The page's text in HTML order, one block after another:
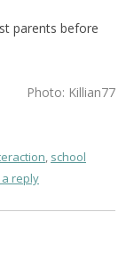
parents before
Photo: Killian77
, school
reply